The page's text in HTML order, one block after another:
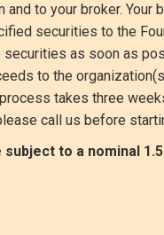
and to your broker. Your
securities to the
as soon as
to the
takes three
call us before
to a nominal